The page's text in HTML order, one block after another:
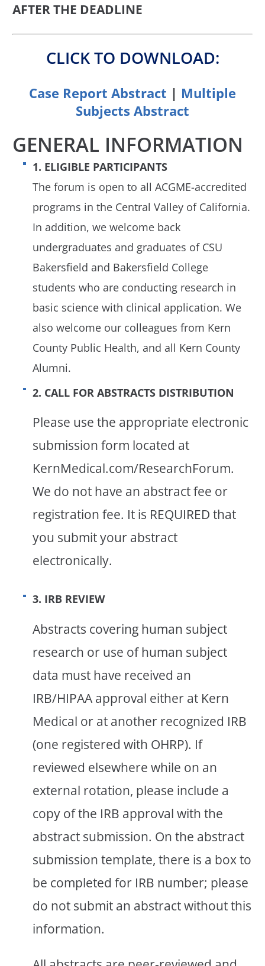
AFTER THE DEADLINE
CLICK TO DOWNLOAD:
Case Report Abstract | Multiple
Subjects Abstract
GENERAL INFORMATION
1. ELIGIBLE PARTICIPANTS
The forum is open to all ACGME-accredited
programs in the Central Valley of California.
In addition, we welcome back
undergraduates and graduates of CSU
Bakersfield and Bakersfield College
students who are conducting research in
basic science with clinical application. We
also welcome our colleagues from Kern
County Public Health, and all Kern County
Alumni.
2. CALL FOR ABSTRACTS DISTRIBUTION
Please use the appropriate electronic
submission form located at
KernMedical.com/ResearchForum.
We do not have an abstract fee or
registration fee. It is REQUIRED that
you submit your abstract
electronically.
3. IRB REVIEW
Abstracts covering human subject
research or use of human subject
data must have received an
IRB/HIPAA approval either at Kern
Medical or at another recognized IRB
(one registered with OHRP). If
reviewed elsewhere while on an
external rotation, please include a
copy of the IRB approval with the
abstract submission. On the abstract
submission template, there is a box to
be completed for IRB number; please
do not submit an abstract without this
information.